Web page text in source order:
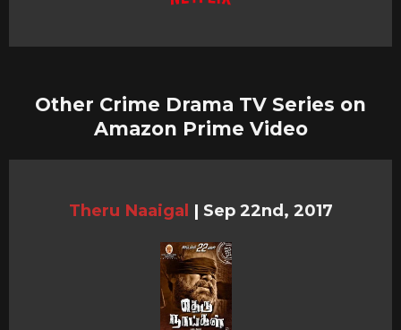
Other Crime Drama TV Series on
Amazon Prime Video
Theru Naaigal | Sep 22nd, 2017